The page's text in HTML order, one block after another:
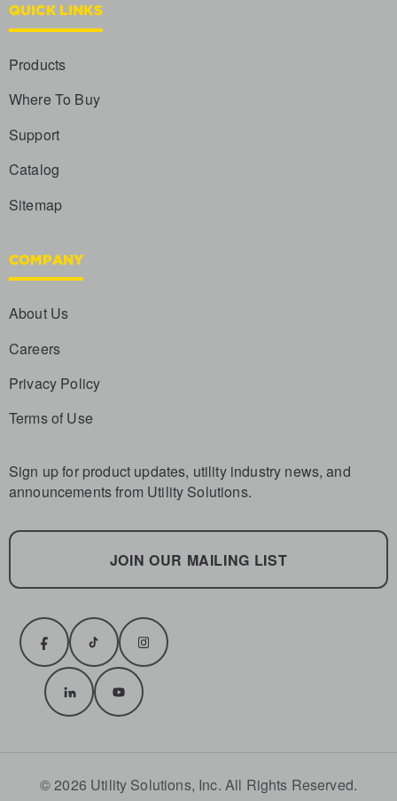
QUICK LINKS
Products
Where To Buy
Support
Catalog
Sitemap
COMPANY
About Us
Careers
Privacy Policy
Terms of Use
Sign up for product updates, utility industry news, and
announcements from Utility Solutions.
JOIN OUR MAILING LIST
© 2026 Utility Solutions, Inc. All Rights Reserved.